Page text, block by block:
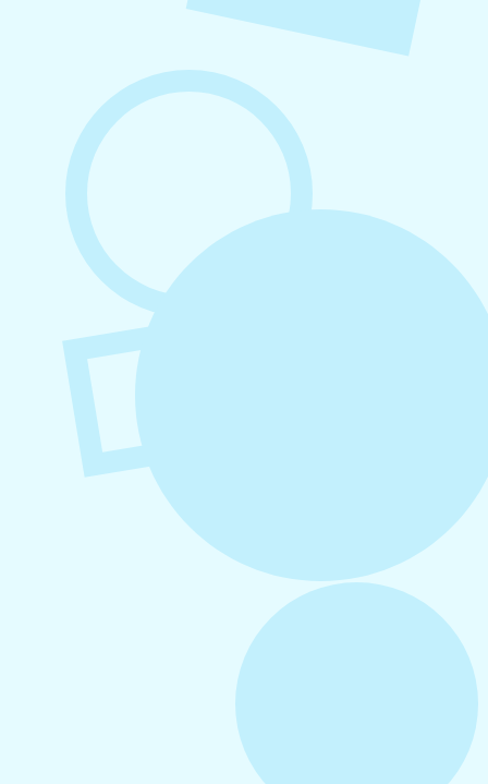
Refer-A-Friend Program
August 5, 2026
How to Repurpose Content Across
Platforms